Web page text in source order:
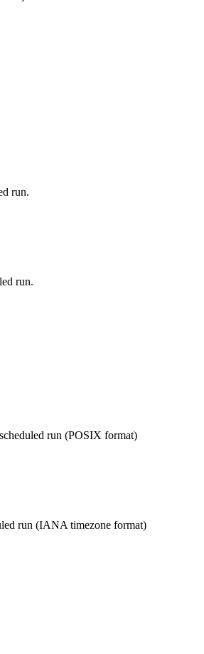
run.
run.
run (POSIX format)
run (IANA timezone format)